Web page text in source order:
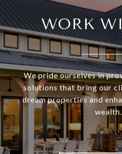
WORK
We pride ourselves in
solutions that bring our
dream properties and
wealth.